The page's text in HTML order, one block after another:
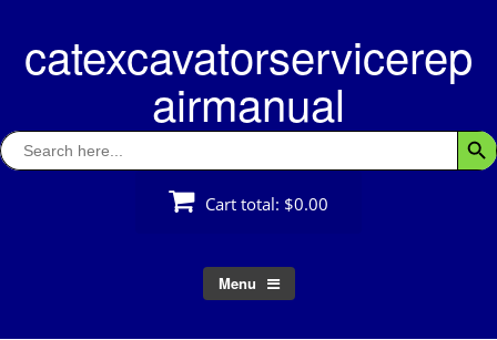
contentcatexcavatorservicerep
airmanual
Search
for:
Cart total: $0.00
Menu